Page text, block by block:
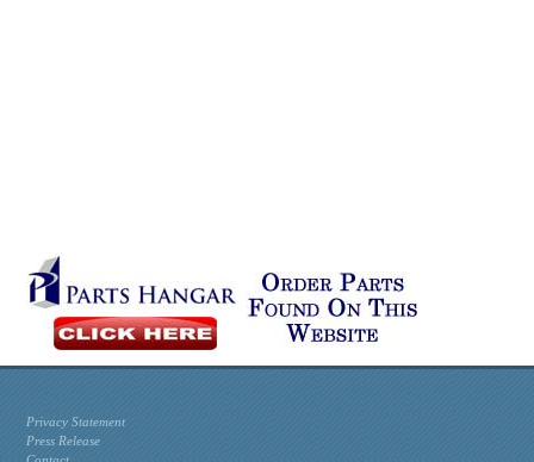
Privacy Statement
Press Release